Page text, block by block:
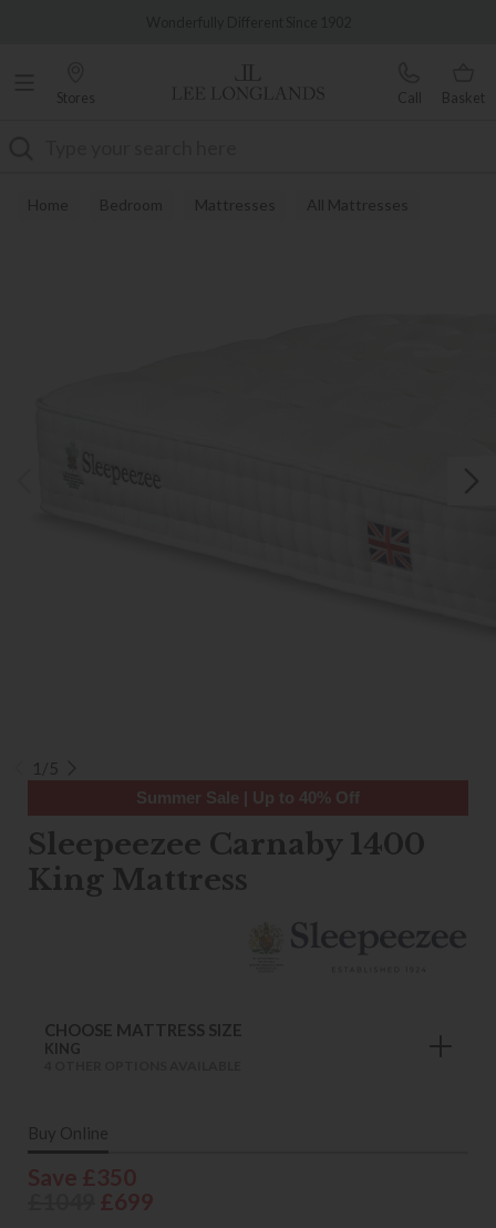
Stores Call Basket
Home Bedroom Mattresses All Mattresses
1/5
Summer Sale | Up to 40% Off
Sleepeezee Carnaby 1400
King Mattress
CHOOSE MATTRESS SIZE
KING
Buy Online